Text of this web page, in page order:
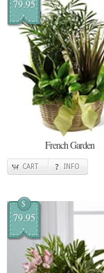
79.95
French Garden
CART INFO
$
79.95